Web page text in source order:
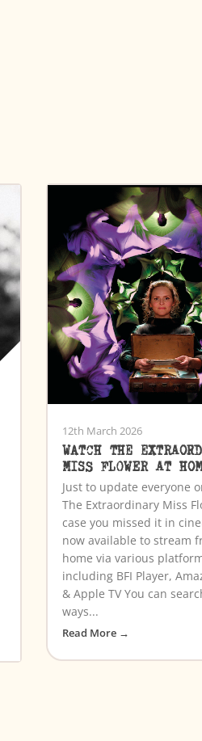
12th March 2026
WATCH THE
MISS FLOWER AT
Just to update everyone
The Extraordinary Miss
case you missed it in
now available to stream
home via various
including BFI Player,
& Apple TV You can
ways...
Read More →